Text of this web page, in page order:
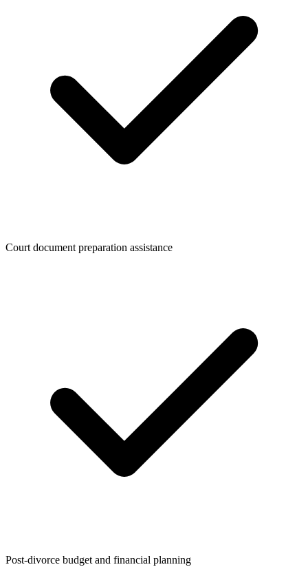
Court document preparation assistance
Post-divorce budget and financial planning